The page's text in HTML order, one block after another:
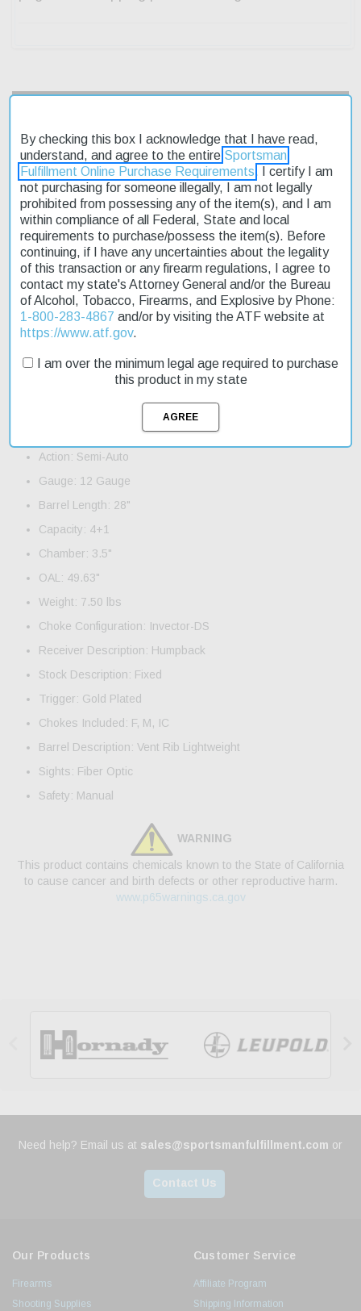
Product Reviews
Shipping & Returns
The Browning A5 Wicked Wing 12 Ga 28" Barrel shotgun is a
semi-automatic firearm designed for hunting and outdoor
enthusiasts. Its 3.5" chamber allows for the use of shorter shells,
making it ideal for smaller game. The Mossy Oak Shadow Grass
Blades Synthetic stock provides a durable and camouflage finish.
This affordable shotgun is on sale now, and with fast shipping,
aircraft-grade aluminum alloy, ensuring durability and reliability.
The lightweight barrel features a flat vent rib and three Invector-
Product Features and Specifications:
Action: Semi-Auto
Gauge: 12 Gauge
Barrel Length: 28"
Capacity: 4+1
Chamber: 3.5"
OAL: 49.63"
Weight: 7.50 lbs
Choke Configuration: Invector-DS
Receiver Description: Humpback
Stock Description: Fixed
Trigger: Gold Plated
Chokes Included: F, M, IC
Barrel Description: Vent Rib Lightweight
Sights: Fiber Optic
Safety: Manual
WARNING
This product contains chemicals known to the State of California
to cause cancer and birth defects or other reproductive harm.
www.p65warnings.ca.gov
Need help? Email us at sales@sportsmanfulfillment.com or
Contact Us
Our Products
Firearms
Shooting Supplies
Customer Service
Affiliate Program
Shipping Information
By checking this box I acknowledge that I have read,
understand, and agree to the entire Sportsman
Fulfillment Online Purchase Requirements . I certify I am
not purchasing for someone illegally, I am not legally
prohibited from possessing any of the item(s), and I am
within compliance of all Federal, State and local
requirements to purchase/possess the item(s). Before
continuing, if I have any uncertainties about the legality
of this transaction or any firearm regulations, I agree to
contact my state's Attorney General and/or the Bureau
of Alcohol, Tobacco, Firearms, and Explosive by Phone:
1-800-283-4867 and/or by visiting the ATF website at
https://www.atf.gov.
I am over the minimum legal age required to purchase
this product in my state